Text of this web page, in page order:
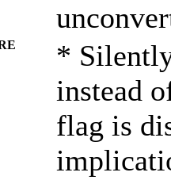
*
instead
flag is